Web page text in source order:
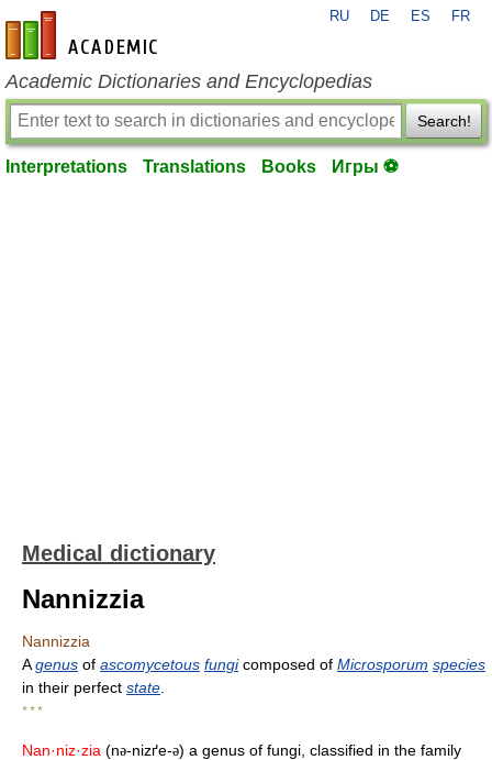
en-academic.com
RU DE ES FR
Academic Dictionaries and Encyclopedias
Search!
Interpretations Translations Books Игры ⚽
Medical dictionary
Nannizzia
Nannizzia
Agenus of ascomycetous fungicomposed of Microsporum species
in their perfect state
* * *
Nan·niz·zia (nə-nizґe-ə) a genus of fungi, classified in the family